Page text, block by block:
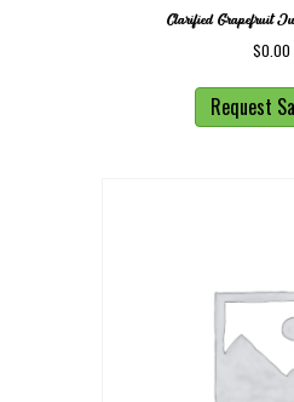
Clarified Grapefruit
$0.00
Request